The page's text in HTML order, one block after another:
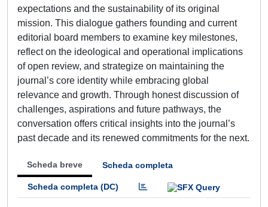
expectations and the sustainability of its original
mission. This dialogue gathers founding and current
editorial board members to examine key milestones,
reflect on the ideological and operational implications
of open review, and strategize on maintaining the
journal’s core identity while embracing global
relevance and growth. Through honest discussion of
challenges, aspirations and future pathways, the
conversation offers critical insights into the journal’s
past decade and its renewed commitments for the next.
Scheda breve Scheda completa
Scheda completa (DC)